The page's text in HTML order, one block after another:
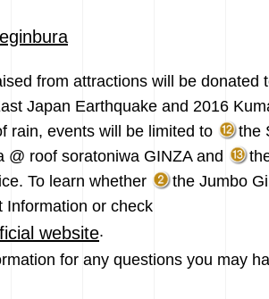
from attractions will be donated
Japan Earthquake and 2016
rain, events will be limited to
the
@ roof soratoniwa GINZA and
To learn whether
the Jumbo
Information or check
website.
for any questions you may